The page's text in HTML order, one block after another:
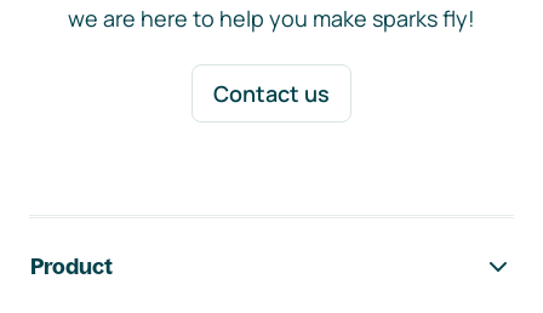
we are here to help you make sparks fly!
Contact us
Product